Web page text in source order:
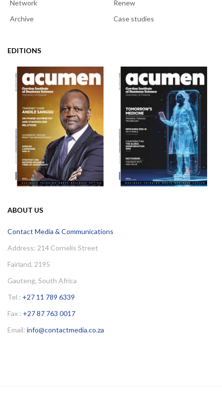
Network
Renew
Archive
Case studies
EDITIONS
ABOUT US
Contact Media & Communications
Address: 214 Cornelis Street
Fairland, 2195
Gauteng, South Africa
Tel : +27 11 789 6339
Fax : +27 87 763 0017
Email: info@contactmedia.co.za